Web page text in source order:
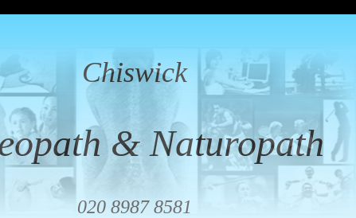
Chiswick
& Naturopath
020 8987 8581